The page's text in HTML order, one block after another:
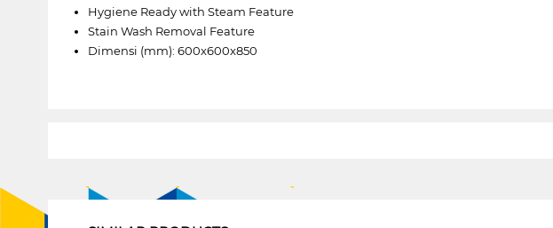
Hygiene Ready with Steam Feature
Stain Wash Removal Feature
Dimensi (mm): 600x600x850